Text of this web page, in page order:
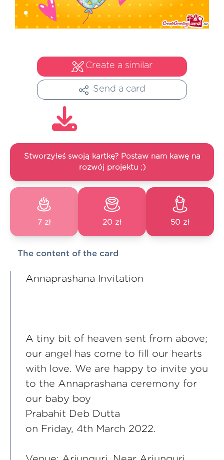
Create a similar
Send a card
Stworzyłeś swoją kartkę? Postaw nam kawę na
rozwój projektu ;)
7 zł 20 zł 50 zł
The content of the card
Annaprashana Invitation
A tiny bit of heaven sent from above;
our angel has come to fill our hearts
with love. We are happy to invite you
to the Annaprashana ceremony for
our baby boy
Prabahit Deb Dutta
on Friday, 4th March 2022.